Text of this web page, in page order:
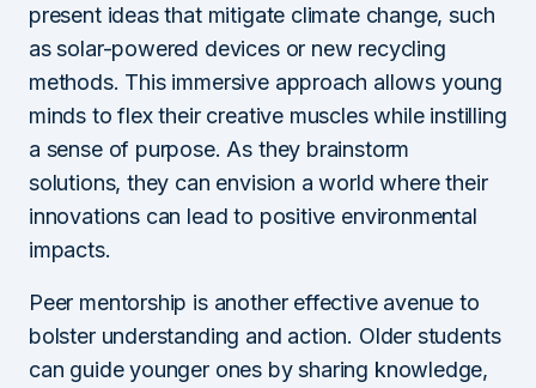
present ideas that mitigate climate change, such
as solar-powered devices or new recycling
methods. This immersive approach allows young
minds to flex their creative muscles while instilling
a sense of purpose. As they brainstorm
solutions, they can envision a world where their
innovations can lead to positive environmental
impacts.
Peer mentorship is another effective avenue to
bolster understanding and action. Older students
can guide younger ones by sharing knowledge,